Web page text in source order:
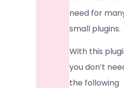
need for
small plugins.
With this
you don’t
the following